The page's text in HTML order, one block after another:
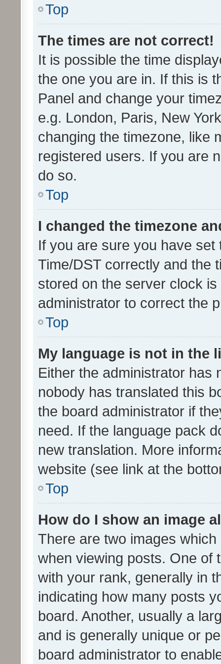
Top
The times are not correct!
It is possible the time
the one you are in. If this is
Panel and change your
e.g. London, Paris, New
changing the timezone, like
registered users. If you are
do so.
Top
I changed the timezone
If you are sure you have
Time/DST correctly and the
stored on the server clock
administrator to correct the
Top
My language is not in the
Either the administrator has
nobody has translated this
the board administrator if
need. If the language pack
new translation. More
website (see link at the
Top
How do I show an image
There are two images
when viewing posts. One of
with your rank, generally in
indicating how many posts
board. Another, usually a
and is generally unique or
board administrator to